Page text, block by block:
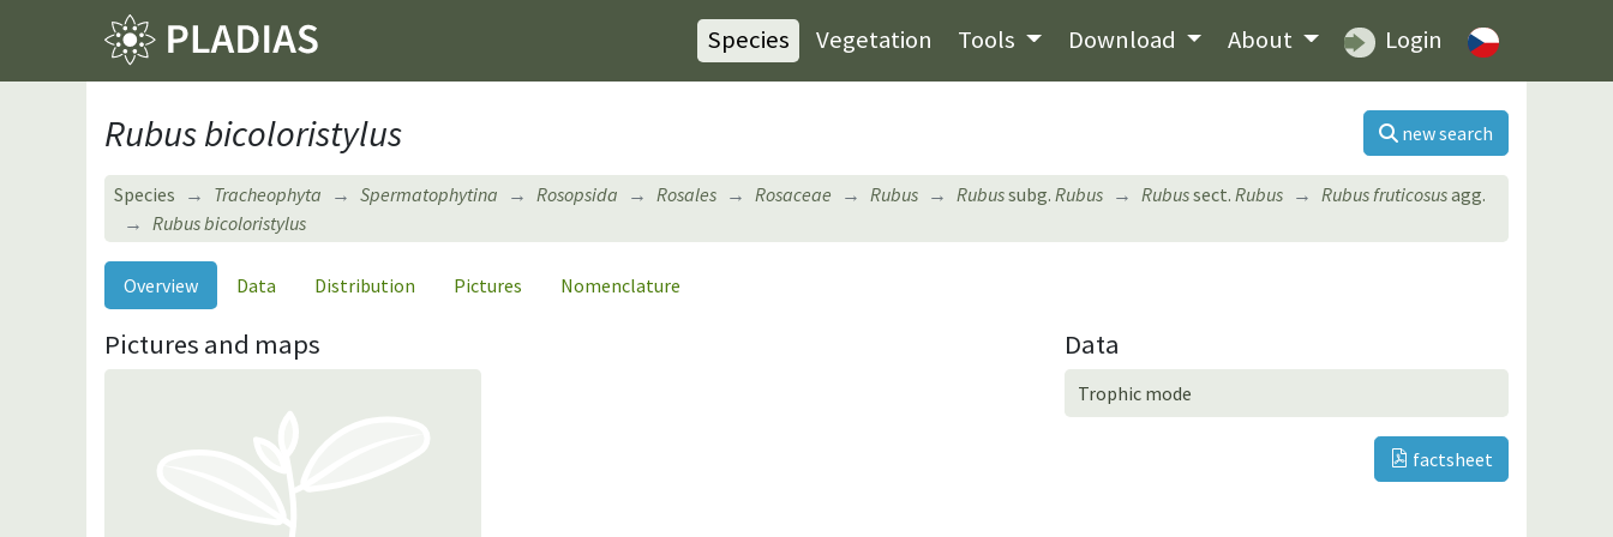
Species Vegetation Tools Download About Login
Rubus bicoloristylus new search
Species Tracheophyta Spermatophytina Rosopsida Rosales Rosaceae Rubus Rubussubg. Rubus Rubussect. Rubus Rubus fruticosusagg.
Rubus bicoloristylus
Overview Data Distribution Pictures Nomenclature
Pictures and maps Data
Trophic mode
factsheet